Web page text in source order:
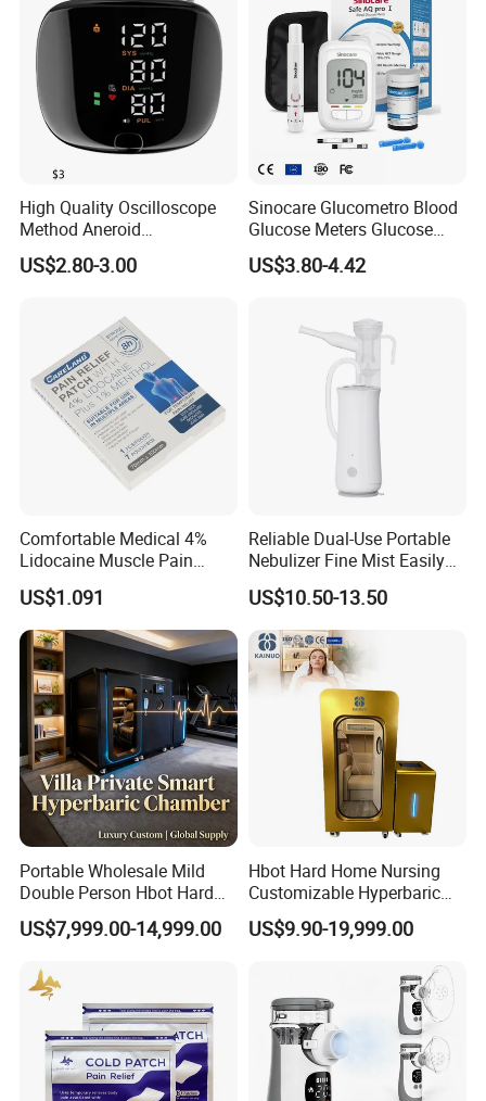
Packaging & Shipping
Our service
Machine Price
High Quality Oscilloscope
Method Aneroid
Sphygmomanometer Smart
Digital Blood Pressure
US$2.80-3.00
Sinocare Glucometro Blood
Glucose Meters Glucose
Monitor Glucometer Test
Strips
US$3.80-4.42
Comfortable Medical 4%
Lidocaine Muscle Pain
Relief Patch
US$1.091
Reliable Dual-Use Portable
Nebulizer Fine Mist Easily
Absorbed
US$10.50-13.50
Portable Wholesale Mild
Double Person Hbot Hard
Hyperbaric Oxygen
Chamber 2.0 Oxygen
Physiotherapy Equipment
Rehabilitation Device
US$7,999.00-14,999.00
Hbot Hard Home Nursing
Customizable Hyperbaric
Oxygen Chamber Single
Hbot Chamber
US$9.90-19,999.00